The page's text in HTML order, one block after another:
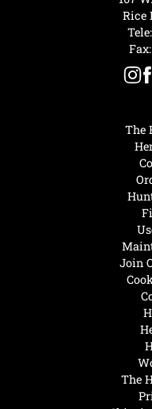
The
Join
The
Rice
Tele: